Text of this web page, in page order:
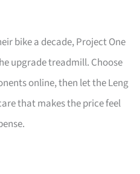
bike a decade, Project One
upgrade treadmill. Choose
online, then let the Leng
that makes the price feel